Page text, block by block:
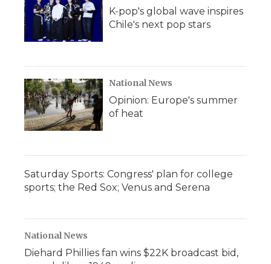
K-pop's global wave inspires
Chile's next pop stars
National News
Opinion: Europe's summer
of heat
Saturday Sports: Congress' plan for college
sports; the Red Sox; Venus and Serena
National News
Diehard Phillies fan wins $22K broadcast bid,